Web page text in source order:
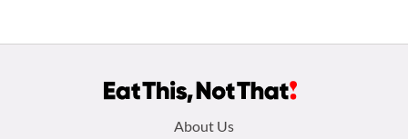
About Us